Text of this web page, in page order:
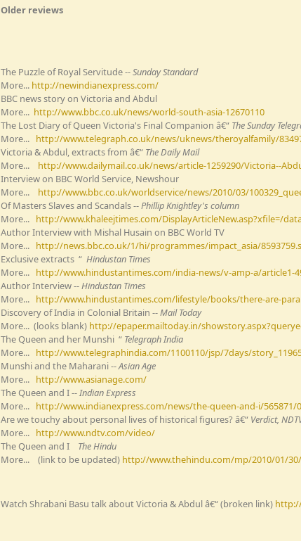
Older reviews
The Puzzle of Royal Servitude --Sunday Standard
More... http://newindianexpress.com/
BBC news story on Victoria and Abdul
More... http://www.bbc.co.uk/news/world-south-asia-12670110
The Lost Diary of Queen Victoria's Final Companion â€“ The Sunday
More... http://www.telegraph.co.uk/news/uknews/theroyalfamily/
Victoria & Abdul, extracts from â€“ The Daily Mail
More... http://www.dailymail.co.uk/news/article-1259290/Victoria--
Interview on BBC World Service, Newshour
More... http://www.bbc.co.uk/worldservice/news/2010/03/
Of Masters Slaves and Scandals --Phillip Knightley's column
More... http://www.khaleejtimes.com/DisplayArticleNew.asp?xfile=/
Author Interview with Mishal Husain on BBC World TV
More... http://news.bbc.co.uk/1/hi/programmes/impact_asia/
Exclusive extracts “ Hindustan Times
More... http://www.hindustantimes.com/india-news/v-amp-a/article1-
Author Interview --Hindustan Times
More... http://www.hindustantimes.com/lifestyle/books/there-are-
Discovery of India in Colonial Britain --Mail Today
More... (looks blank) http://epaper.mailtoday.in/
The Queen and her Munshi “ Telegraph India
More... http://www.telegraphindia.com/1100110/jsp/7days/
Munshi and the Maharani --Asian Age
More... http://www.asianage.com/
The Queen and I --Indian Express
More... http://www.indianexpress.com/news/the-queen-and-i/565871/0
Are we touchy about personal lives of historical figures? â€“ Verdict,
More... http://www.ndtv.com/video/
The Queen and I The Hindu
More... (link to be updated) http://www.thehindu.com/mp/2010/01/
Watch Shrabani Basu talk about Victoria & Abdul â€“ (broken link)